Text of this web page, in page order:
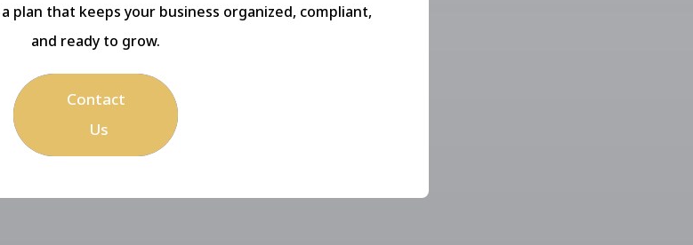
plan that keeps your business organized, compliant,
and ready to grow.
Contact
Us